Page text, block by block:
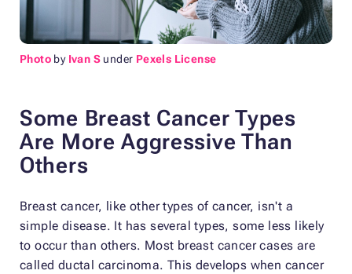
Photo by Ivan S under Pexels License
Some Breast Cancer Types
Are More Aggressive Than
Others
Breast cancer, like other types of cancer, isn't a
simple disease. It has several types, some less likely
to occur than others. Most breast cancer cases are
called ductal carcinoma. This develops when cancer